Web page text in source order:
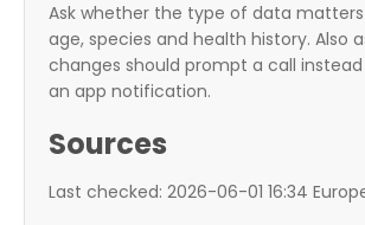
Ask whether the type of data matters
age, species and health history. Also
changes should prompt a call
an app notification.
Sources
Last checked: 2026-06-01 16:34